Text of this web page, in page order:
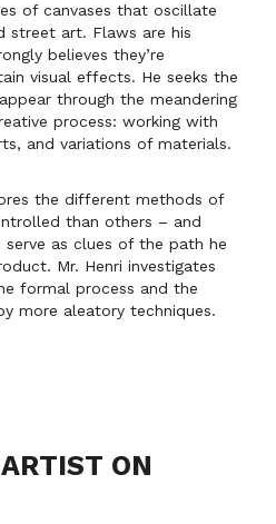
of canvases that oscillate
street art. Flaws are his
believes they’re
visual effects. He seeks the
through the meandering
process: working with
and variations of materials.
the different methods of
than others – and
as clues of the path he
Mr. Henri investigates
formal process and the
more aleatory techniques.
ON